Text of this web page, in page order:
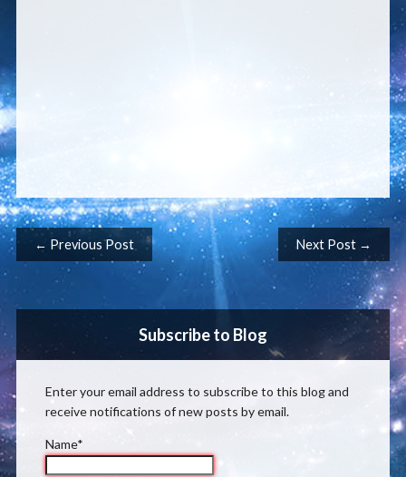
Post navigation
← Previous Post Next Post →
Subscribe to Blog
Enter your email address to subscribe to this blog and
receive notifications of new posts by email.
Name*